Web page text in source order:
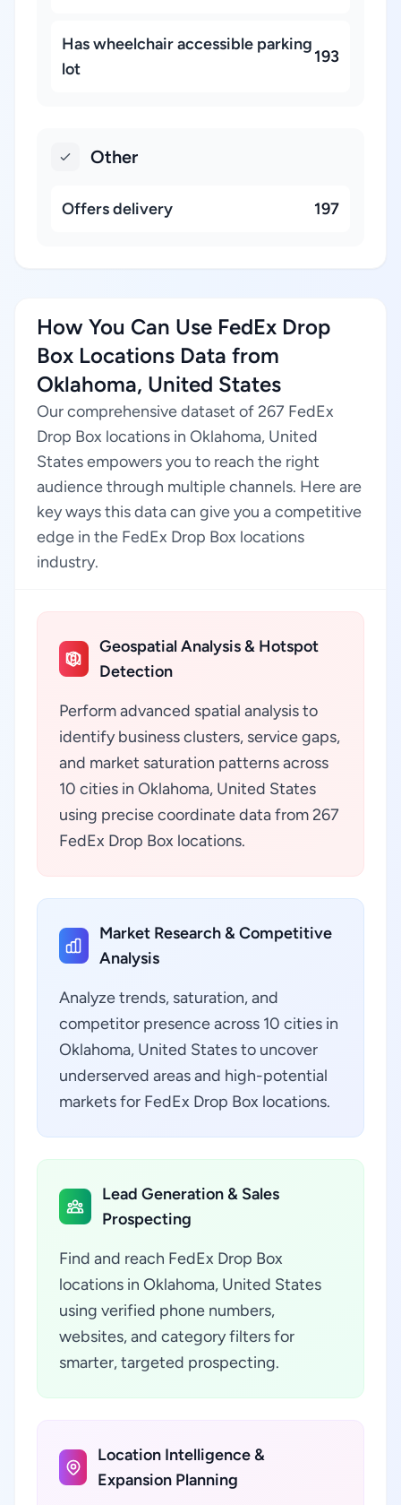
Has wheelchair accessible parking
lot
193
Other
Offers delivery 197
How You Can Use FedEx Drop
Box Locations Data from
Oklahoma, United States
Our comprehensive dataset of 267 FedEx
Drop Box locations in Oklahoma, United
States empowers you to reach the right
audience through multiple channels. Here are
key ways this data can give you a competitive
edge in the FedEx Drop Box locations
industry.
Geospatial Analysis & Hotspot
Detection
Perform advanced spatial analysis to
identify business clusters, service gaps,
and market saturation patterns across
10 cities in Oklahoma, United States
using precise coordinate data from 267
FedEx Drop Box locations.
Market Research & Competitive
Analysis
Analyze trends, saturation, and
competitor presence across 10 cities in
Oklahoma, United States to uncover
underserved areas and high-potential
markets for FedEx Drop Box locations.
Lead Generation & Sales
Prospecting
Find and reach FedEx Drop Box
locations in Oklahoma, United States
using verified phone numbers,
websites, and category filters for
smarter, targeted prospecting.
Location Intelligence &
Expansion Planning